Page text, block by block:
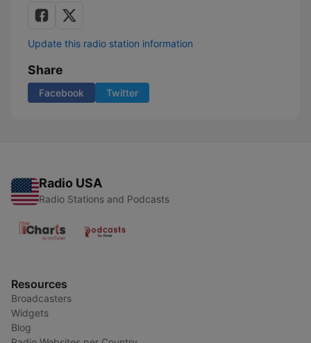
Update this radio station information
Share
Facebook Twitter
Radio USA
Radio Stations and Podcasts
Resources
Broadcasters
Widgets
Blog